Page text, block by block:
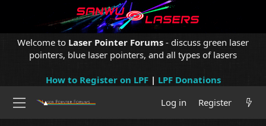
Welcome to Laser Pointer Forums - discuss green laser
pointers, blue laser pointers, and all types of lasers
How to Register on LPF| LPF Donations
Log in
Register